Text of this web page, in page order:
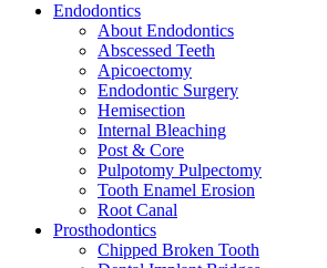
Endodontics
About Endodontics
Abscessed Teeth
Apicoectomy
Endodontic Surgery
Hemisection
Internal Bleaching
Post & Core
Pulpotomy Pulpectomy
Tooth Enamel Erosion
Root Canal
Prosthodontics
Chipped Broken Tooth